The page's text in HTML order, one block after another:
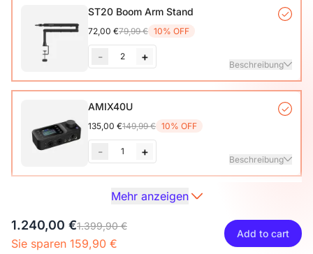
Condenser Microphone*1, Desk Stand*1, 6.5ft USB-C to
Mehr sehen
ST20 Boom Arm Stand
72,00 €79,99 € 10% OFF
- 2 +
Beschreibung
Microphone Stand with 1/4", 3/8" and 5/8" Adapters,
AMIX40U
135,00 €149,99 € 10% OFF
- 1 +
Beschreibung
Audio Interface with Pro-preamp/10 Channels/Dual XLR or
Screen, Portable Audio Mixer for
Guitarists/Podcasters/Producers on PC/Mac
XLR Line
27,00 € 29,99 €
-
Mehr anzeigen
1.240,00 €1.399,90 €
Sie sparen 159,90 €
Add to cart